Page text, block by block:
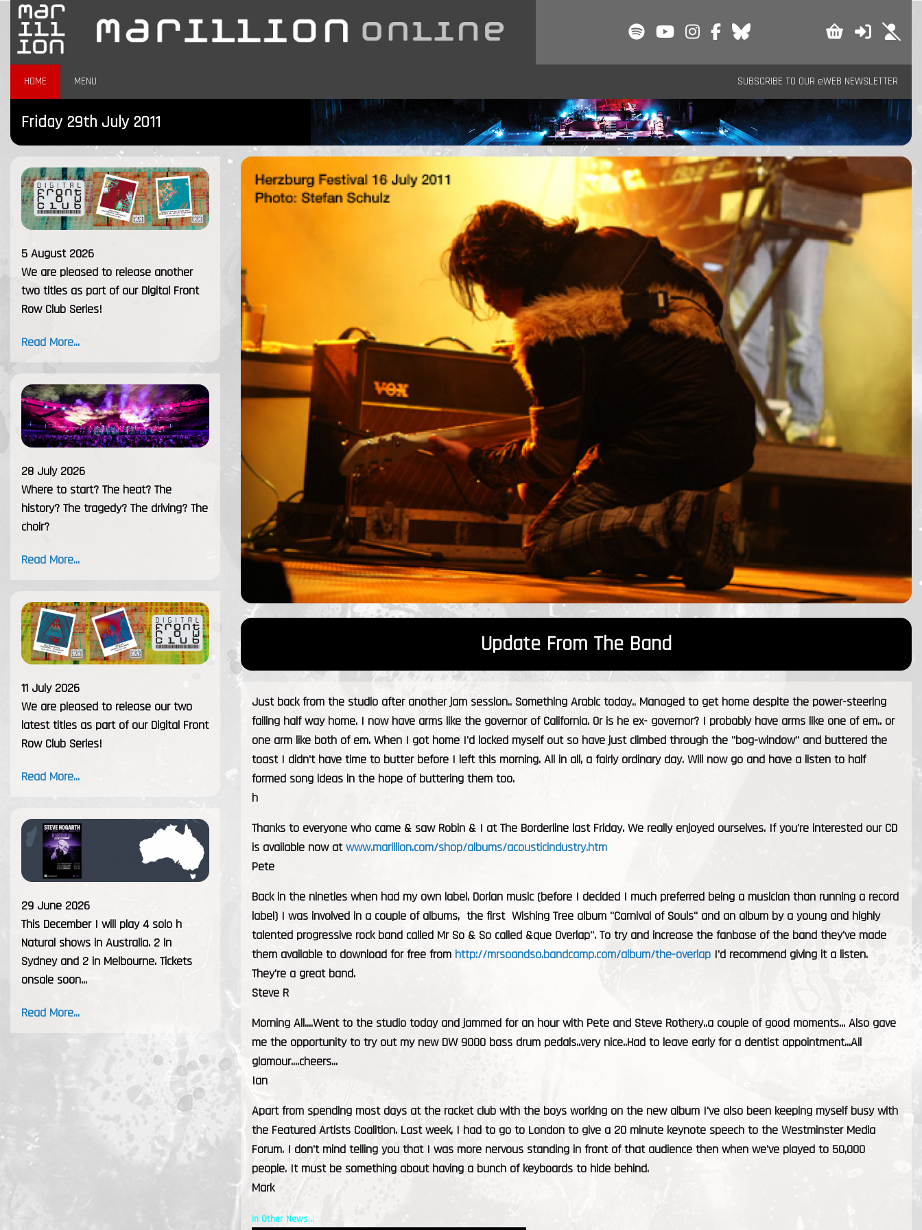
HOME MENU SUBSCRIBE TO OUR eWEB NEWSLETTER
Friday 29th July 2011
5 August 2026
We are pleased to release another
two titles as part of our Digital Front
Row Club Series!
Read More...
28 July 2026
Where to start? The heat? The
history? The tragedy? The driving? The
choir?
Read More...
11 July 2026
We are pleased to release our two
latest titles as part of our Digital Front
Row Club Series!
Read More...
29 June 2026
This December I will play 4 solo h
Natural shows in Australia. 2 in
Sydney and 2 in Melbourne. Tickets
onsale soon...
Read More...
Update From The Band
Just back from the studio after another jam session.. Something Arabic today.. Managed to get home despite the power-steering
failing half way home. I now have arms like the governor of California. Or is he ex- governor? I probably have arms like one of em.. or
one arm like both of em. When I got home I'd locked myself out so have just climbed through the "bog-window" and buttered the
toast I didn't have time to butter before I left this morning. All in all, a fairly ordinary day. Will now go and have a listen to half
formed song ideas in the hope of buttering them too.
h
Thanks to everyone who came & saw Robin & I at The Borderline last Friday. We really enjoyed ourselves. If you're interested our CD
is available now atwww.marillion.com/shop/albums/acousticindustry.htm
Pete
Back in the nineties when had my own label, Dorian music (before I decided I much preferred being a musician than running a record
label) I was involved in a couple of albums, the first Wishing Tree album "Carnival of Souls" and an album by a young and highly
talented progressive rock band called Mr So & So called &que Overlap". To try and increase the fanbase of the band they've made
them available to download for free from http://mrsoandso.bandcamp.com/album/the-overlap I'd recommend giving it a listen.
They're a great band.
Steve R
Morning All....Went to the studio today and jammed for an hour with Pete and Steve Rothery..a couple of good moments... Also gave
me the opportunity to try out my new DW 9000 bass drum pedals..very nice..Had to leave early for a dentist appointment...All
glamour....cheers...
Ian
Apart from spending most days at the racket club with the boys working on the new album I've also been keeping myself busy with
the Featured Artists Coalition. Last week, I had to go to London to give a 20 minute keynote speech to the Westminster Media
Forum. I don't mind telling you that I was more nervous standing in front of that audience then when we've played to 50,000
people. It must be something about having a bunch of keyboards to hide behind.
Mark
In Other News...